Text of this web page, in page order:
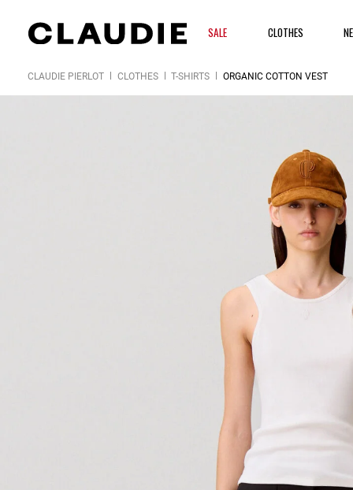
SALE CLOTHES
CLAUDIE PIERLOT CLOTHES T-SHIRTS ORGANIC COTTON VEST